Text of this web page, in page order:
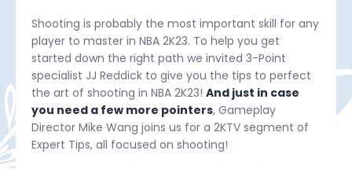
Shooting is probably the most important skill for any
player to master in NBA 2K23. To help you get
started down the right path we invited 3-Point
specialist JJ Reddick to give you the tips to perfect
the art of shooting in NBA 2K23! And just in case
you need a few more pointers, Gameplay
Director Mike Wang joins us for a 2KTV segment of
Expert Tips, all focused on shooting!